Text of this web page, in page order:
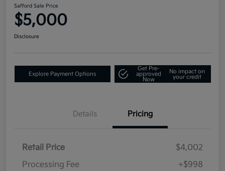
Safford Sale Price
$5,000
Disclosure
Explore Payment Options
Get Pre-
approved
Now
No impact on
your credit
Details Pricing
Retail Price
$4,002
Processing Fee
+$998